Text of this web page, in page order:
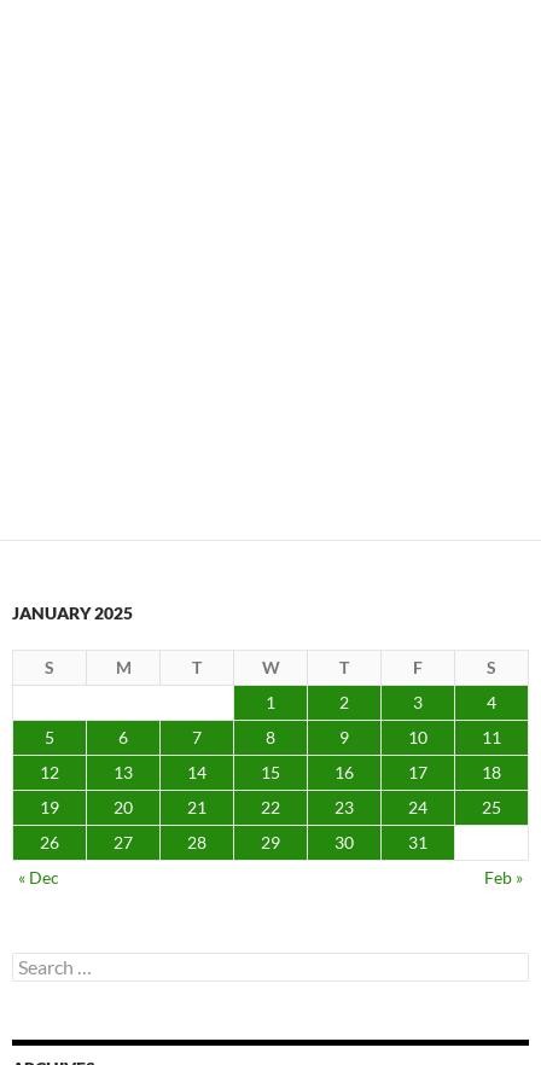
JANUARY 2025
S M T W T F
S
1
2 3
4
5
6 7 8 9 10
11
12
13 14 15 16 17
18
19
20 21 22 23 24
25
26
27 28 29 30
31
« Dec
Feb »
Search
for: